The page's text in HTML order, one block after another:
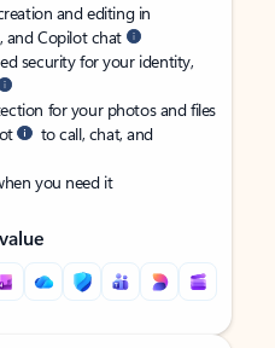
and editing in
and Copilot chat
security for your identity,
for your photos and files
to call, chat, and
you need it